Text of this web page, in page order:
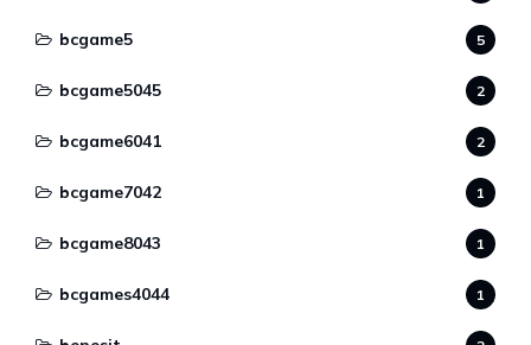
bcgame5 5
bcgame5045 2
bcgame6041 2
bcgame7042 1
bcgame8043 1
bcgames4044 1